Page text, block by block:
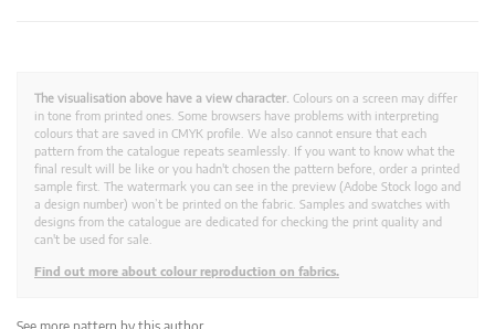
The visualisation above have a view character. Colours on a screen may differ
in tone from printed ones. Some browsers have problems with interpreting
colours that are saved in CMYK profile. We also cannot ensure that each
pattern from the catalogue repeats seamlessly. If you want to know what the
final result will be like or you hadn't chosen the pattern before, order a printed
sample first. The watermark you can see in the preview (Adobe Stock logo and
a design number) won’t be printed on the fabric. Samples and swatches with
designs from the catalogue are dedicated for checking the print quality and
can't be used for sale.
Find out more about colour reproduction on fabrics.